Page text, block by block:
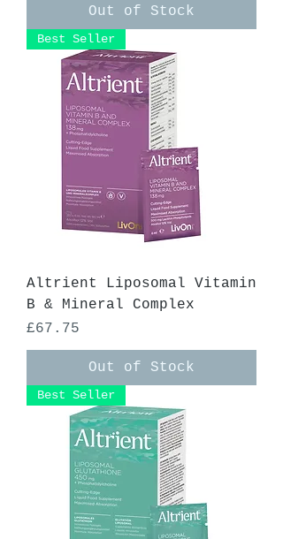
Out of Stock
Best Seller
Altrient Liposomal Vitamin
B & Mineral Complex
Price
£67.75
Out of Stock
Best Seller